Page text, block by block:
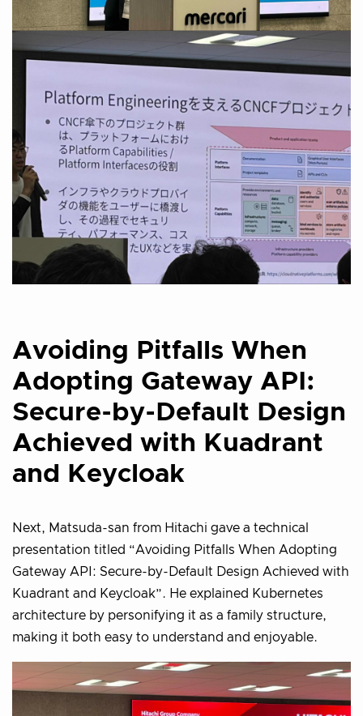
Avoiding Pitfalls When
Adopting Gateway API:
Secure-by-Default Design
Achieved with Kuadrant
and Keycloak
Next, Matsuda-san from Hitachi gave a technical
presentation titled “Avoiding Pitfalls When Adopting
Gateway API: Secure-by-Default Design Achieved with
Kuadrant and Keycloak”. He explained Kubernetes
architecture by personifying it as a family structure,
making it both easy to understand and enjoyable.